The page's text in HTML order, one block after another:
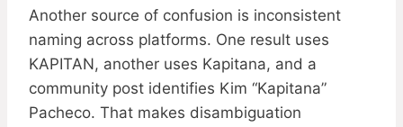
Another source of confusion is inconsistent
naming across platforms. One result uses
KAPITAN, another uses Kapitana, and a
community post identifies Kim “Kapitana”
Pacheco. That makes disambiguation